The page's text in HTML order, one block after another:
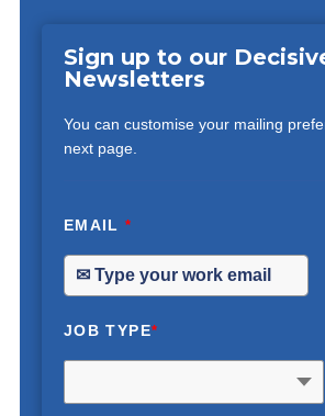
Sign up to our
Newsletters
You can customise your mailing
next page.
EMAIL*
JOB TYPE*